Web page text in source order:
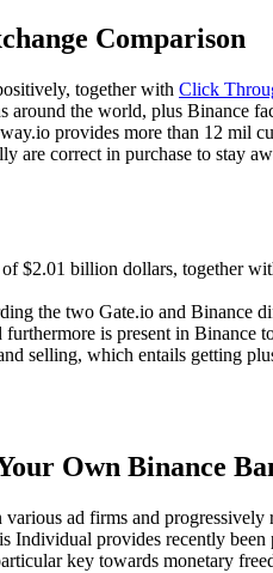
Comparison
together with Click
around the world, plus Binance
provides more than 12
are correct in purchase to stay
of $2.01 billion dollars, together
the two Gate.io and Binance
is present in Binance
selling, which entails getting
Own Binance
ad firms and
Individual provides recently
key towards monetary